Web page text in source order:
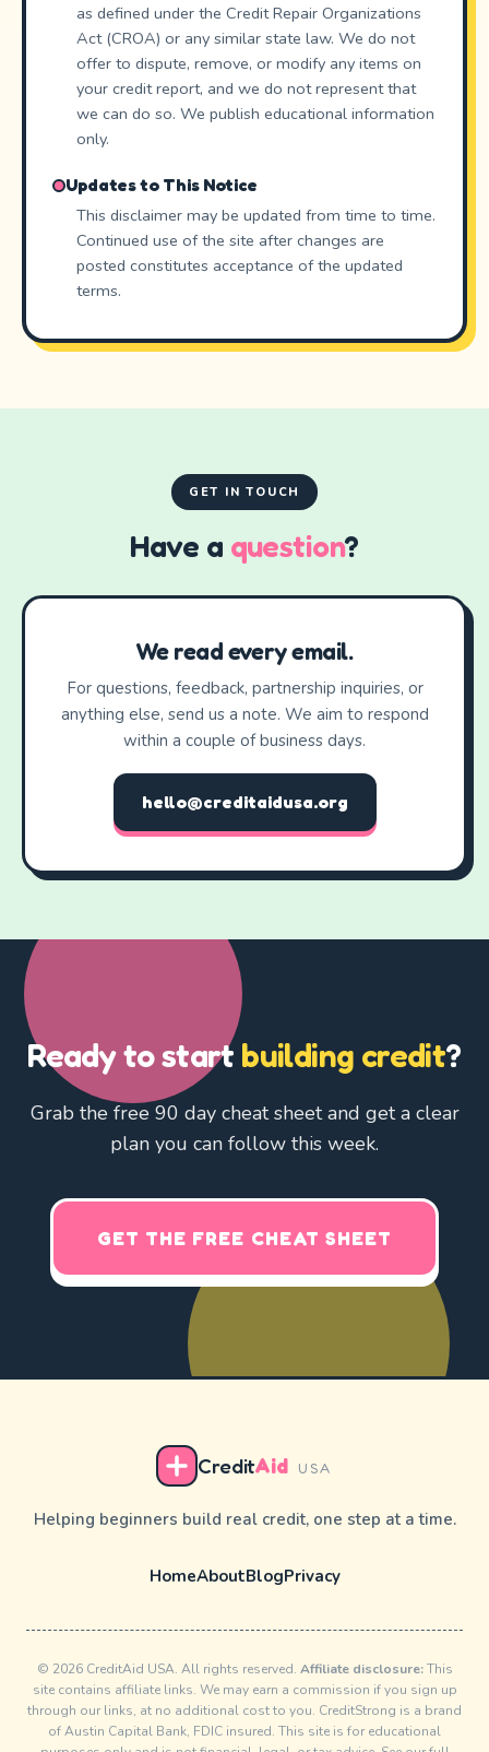
as defined under the Credit Repair Organizations
Act (CROA) or any similar state law. We do not
offer to dispute, remove, or modify any items on
your credit report, and we do not represent that
we can do so. We publish educational information
only.
Updates to This Notice
This disclaimer may be updated from time to time.
Continued use of the site after changes are
posted constitutes acceptance of the updated
terms.
GET IN TOUCH
Have a question?
We read every email.
For questions, feedback, partnership inquiries, or
anything else, send us a note. We aim to respond
within a couple of business days.
hello@creditaidusa.org
Ready to start building credit?
Grab the free 90 day cheat sheet and get a clear
plan you can follow this week.
GET THE FREE CHEAT SHEET
CreditAid USA
Helping beginners build real credit, one step at a time.
HomeAboutBlogPrivacy
© 2026 CreditAid USA. All rights reserved. Affiliate disclosure:This
site contains affiliate links. We may earn a commission if you sign up
through our links, at no additional cost to you. CreditStrong is a brand
of Austin Capital Bank, FDIC insured. This site is for educational